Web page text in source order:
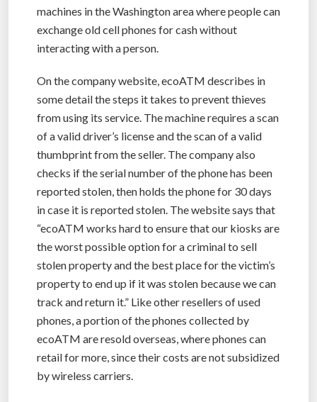
machines in the Washington area where people can
exchange old cell phones for cash without
interacting with a person.
On the company website, ecoATM describes in
some detail the steps it takes to prevent thieves
from using its service. The machine requires a scan
of a valid driver’s license and the scan of a valid
thumbprint from the seller. The company also
checks if the serial number of the phone has been
reported stolen, then holds the phone for 30 days
in case it is reported stolen. The website says that
“ecoATM works hard to ensure that our kiosks are
the worst possible option for a criminal to sell
stolen property and the best place for the victim’s
property to end up if it was stolen because we can
track and return it.” Like other resellers of used
phones, a portion of the phones collected by
ecoATM are resold overseas, where phones can
retail for more, since their costs are not subsidized
by wireless carriers.